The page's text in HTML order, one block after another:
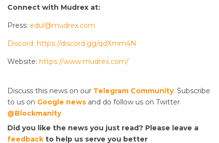
Connect with Mudrex at:
Press: edul@mudrex.com
Discord: https://discord.gg/qdXmm4N
Website: https://www.mudrex.com/
Discuss this news on our Telegram Community. Subscribe
to us on Google news and do follow us on Twitter
@Blockmanity
Did you like the news you just read? Please leave a
feedback to help us serve you better